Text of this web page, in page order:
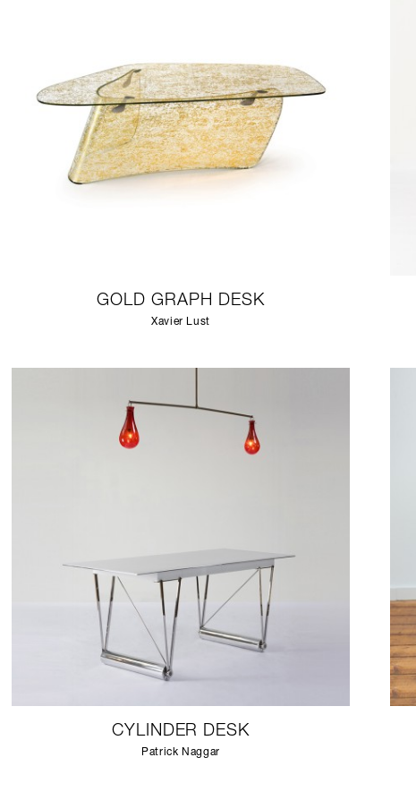
GOLD GRAPH DESK
Xavier Lust
CYLINDER DESK
Patrick Naggar